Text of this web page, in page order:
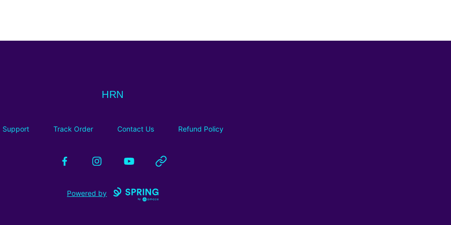
HRN
HRN
Support Track Order Contact Us Refund Policy
FacebookInstagramYouTube Website
Powered by